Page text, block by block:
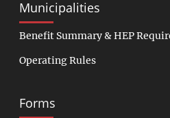
Municipalities
Benefit Summary & HEP
Operating Rules
Forms